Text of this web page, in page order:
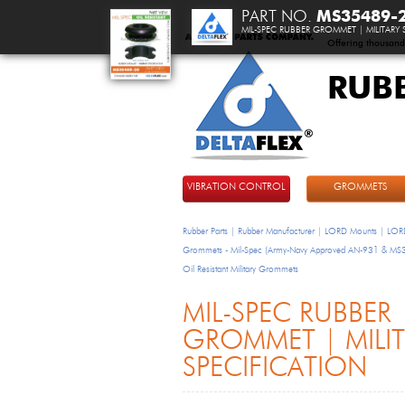
Offering
VIBRATION CONTROL GROMMETS
Rubber Parts | Rubber Manufacturer | LORD Mounts |
Grommets - Mil-Spec (Army-Navy Approved AN-931 &
Oil Resistant Military Grommets
MIL-SPEC RUBBER
GROMMET |
SPECIFICATION
PART NO. MS35489-
MIL-SPEC RUBBER GROMMET | MILITARY